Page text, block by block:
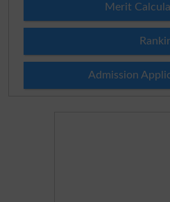
Merit
Admission